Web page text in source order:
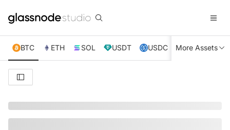
BTC ETH SOL USDT USDC XRP TRX
More Assets